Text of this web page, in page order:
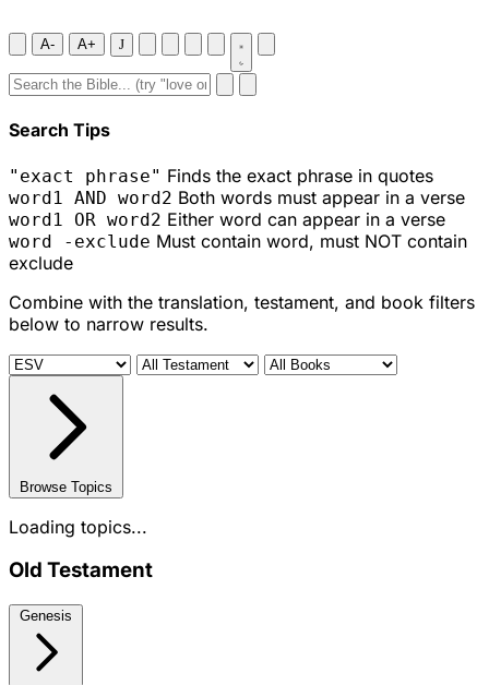
A- A+ J
Search Tips
"exact phrase" Finds the exact phrase in quotes
word1 AND word2 Both words must appear in a verse
word1 OR word2 Either word can appear in a verse
word -exclude Must contain word, must NOT contain
exclude
Combine with the translation, testament, and book filters
below to narrow results.
Browse Topics
Loading topics...
Old Testament
Genesis